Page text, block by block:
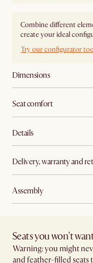
Combine different
create your ideal
Try our configurator
Dimensions
Seat comfort
Details
Delivery, warranty and
Assembly
Seats you won't
Warning: you might
and feather-filled seats